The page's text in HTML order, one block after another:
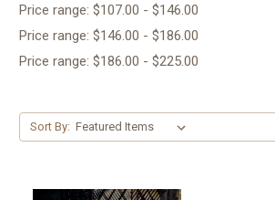
Price range: $107.00 - $146.00
Price range: $146.00 - $186.00
Price range: $186.00 - $225.00
Sort By: